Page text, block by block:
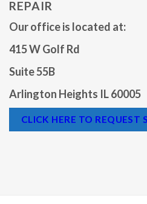
ARLINGTON
REPAIR
Our office is located at:
415 W Golf Rd
Suite 55B
Arlington Heights IL 60005